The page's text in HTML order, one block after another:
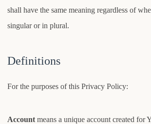
shall have the same meaning regardless of
singular or in plural.
Definitions
For the purposes of this Privacy Policy:
Account means a unique account created for